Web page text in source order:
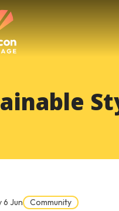
6 Jun Community